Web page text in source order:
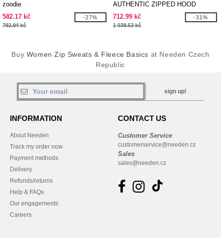
zoodie
582.17 kč
792.94 kč
-27%
AUTHENTIC ZIPPED HOOD
JACKET
712.99 kč
1 039.53 kč
-31%
Buy Women Zip Sweats & Fleece Basics at Needen Czech
Republic
sign up!
INFORMATION
About Needen
Track my order now
Payment methods
Delivery
Refunds/returns
Help & FAQs
Our engagements
Careers
CONTACT US
Customer Service
customerservice@needen.cz
Sales
sales@needen.cz